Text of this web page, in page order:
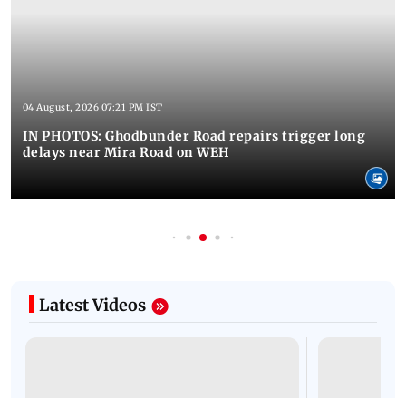
04 August, 2026 07:21 PM IST
IN PHOTOS: Ghodbunder Road repairs trigger long
delays near Mira Road on WEH
Latest Videos